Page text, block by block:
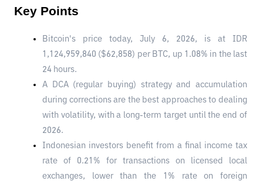
Key Points
Bitcoin's price today, July 6, 2026, is at IDR
1,124,959,840 ($62,858) per BTC, up 1.08% in the last
24 hours.
A DCA (regular buying) strategy and accumulation
during corrections are the best approaches to dealing
with volatility, with a long-term target until the end of
2026.
Indonesian investors benefit from a final income tax
rate of 0.21% for transactions on licensed local
exchanges, lower than the 1% rate on foreign